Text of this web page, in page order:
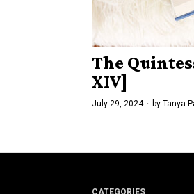
The
XIV]
July 29, 2024 by Tanya
CATEGORIES